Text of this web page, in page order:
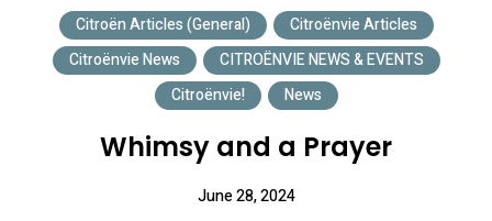
Citroën Articles (General)
Citroënvie Articles
Citroënvie News
CITROËNVIE NEWS & EVENTS
Citroënvie!
News
Whimsy and a Prayer
June 28, 2024